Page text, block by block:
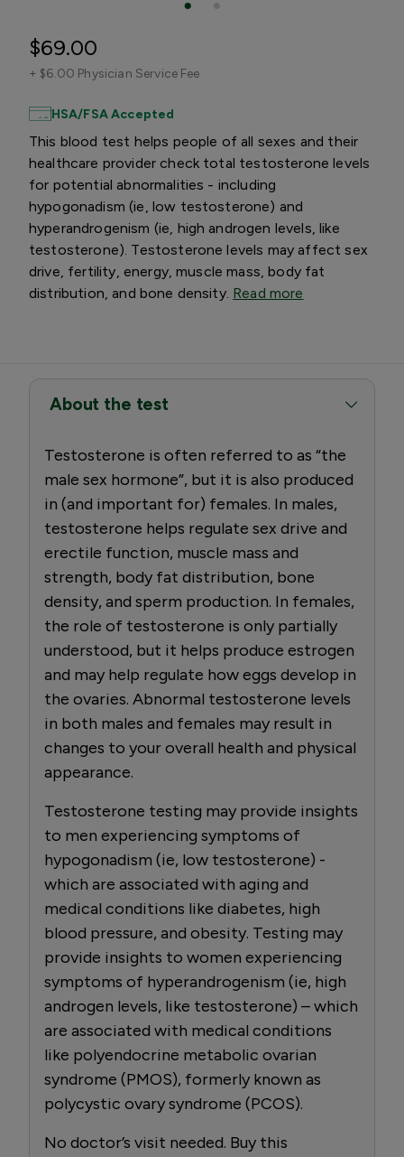
$69.00
+ $6.00 Physician Service Fee
HSA/FSA Accepted
This blood test helps people of all sexes and their
healthcare provider check total testosterone levels
for potential abnormalities - including
hypogonadism (ie, low testosterone) and
hyperandrogenism (ie, high androgen levels, like
testosterone). Testosterone levels may affect sex
drive, fertility, energy, muscle mass, body fat
distribution, and bone density. Read more
About the test
Testosterone is often referred to as “the
male sex hormone”, but it is also produced
in (and important for) females. In males,
testosterone helps regulate sex drive and
erectile function, muscle mass and
strength, body fat distribution, bone
density, and sperm production. In females,
the role of testosterone is only partially
understood, but it helps produce estrogen
and may help regulate how eggs develop in
the ovaries. Abnormal testosterone levels
in both males and females may result in
changes to your overall health and physical
appearance.
Testosterone testing may provide insights
to men experiencing symptoms of
hypogonadism (ie, low testosterone) -
which are associated with aging and
medical conditions like diabetes, high
blood pressure, and obesity. Testing may
provide insights to women experiencing
symptoms of hyperandrogenism (ie, high
androgen levels, like testosterone) – which
are associated with medical conditions
like polyendocrine metabolic ovarian
syndrome (PMOS), formerly known as
polycystic ovary syndrome (PCOS).
No doctor’s visit needed. Buy this